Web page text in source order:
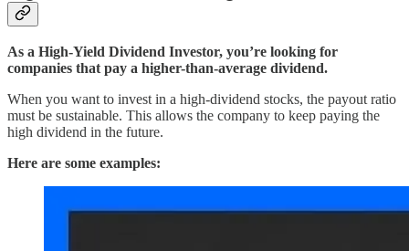
As a High-Yield Dividend Investor, you’re looking for
companies that pay a higher-than-average dividend.
When you want to invest in a high-dividend stocks, the payout ratio
must be sustainable. This allows the company to keep paying the
high dividend in the future.
Here are some examples: